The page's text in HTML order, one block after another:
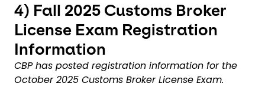
4) Fall 2025 Customs Broker
License Exam Registration
Information
CBP has posted registration information for the
October 2025 Customs Broker License Exam.